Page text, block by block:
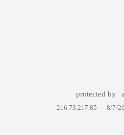
protected by
216.73.217.85 — 8/7/